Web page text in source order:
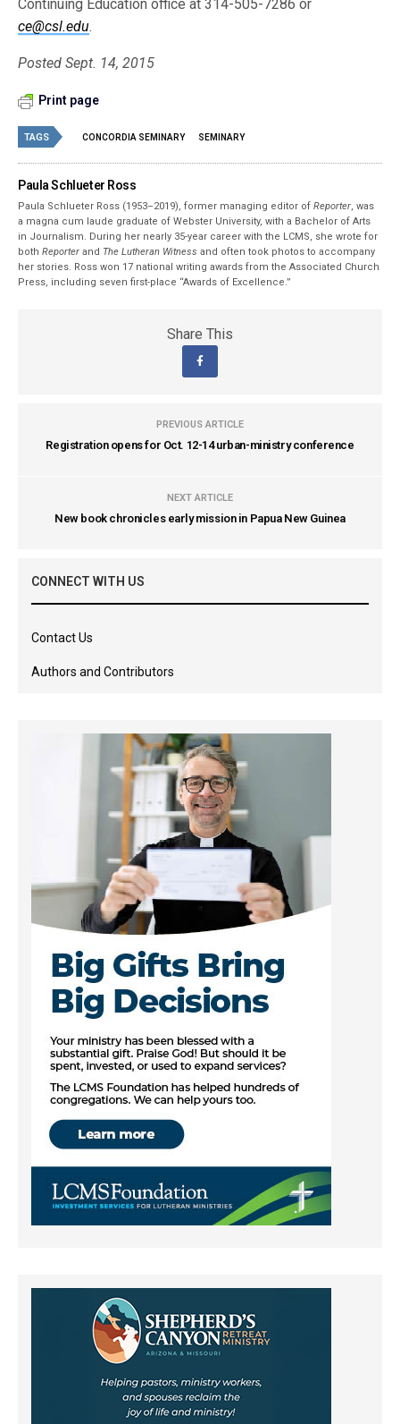
Continuing Education office at 314-505-7286 or
ce@csl.edu.
Posted Sept. 14, 2015
Print page
TAGS CONCORDIA SEMINARY SEMINARY
Paula Schlueter Ross
Paula Schlueter Ross (1953–­2019), former managing editor ofReporter, was
a magna cum laude graduate of Webster University, with a Bachelor of Arts
in Journalism. During her nearly 35-year career with the LCMS, she wrote for
bothReporter and The Lutheran Witness and often took photos to accompany
her stories. Ross won 17 national writing awards from the Associated Church
Press, including seven first-place “Awards of Excellence.”
Share This
PREVIOUS ARTICLE
Registration opens for Oct. 12-14 urban-ministry conference
NEXT ARTICLE
New book chronicles early mission in Papua New Guinea
CONNECT WITH US
Contact Us
Authors and Contributors